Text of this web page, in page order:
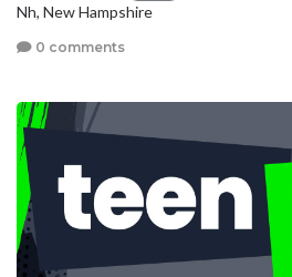
Nh, New Hampshire
0 comments